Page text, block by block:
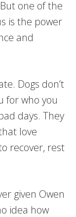
one of the
is the power
and
Dogs don’t
for who you
days. They
love
recover, rest
given Owen
idea how